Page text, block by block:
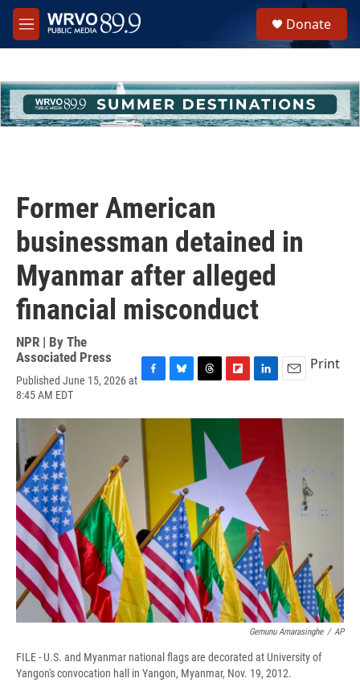
Skip to main content
M
e
h
u
e
Donate
Former American
businessman detained in
Myanmar after alleged
financial misconduct
NPR | By The
Associated Press
Published June 15, 2026 at
8:45 AM EDT
c
e
b
o
o
k
u
r
e
i
o
a
n
d
I
a
i
l
Print
Gemunu Amarasinghe / AP
FILE - U.S. and Myanmar national flags are decorated at University of
Yangon's convocation hall in Yangon, Myanmar, Nov. 19, 2012.